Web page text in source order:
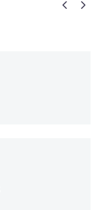
 